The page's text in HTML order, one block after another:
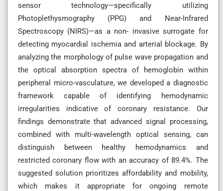
sensor technology—specifically utilizing
Photoplethysmography (PPG) and Near-Infrared
Spectroscopy (NIRS)—as a non- invasive surrogate for
detecting myocardial ischemia and arterial blockage. By
analyzing the morphology of pulse wave propagation and
the optical absorption spectra of hemoglobin within
peripheral micro-vasculature, we developed a diagnostic
framework capable of identifying hemodynamic
irregularities indicative of coronary resistance. Our
findings demonstrate that advanced signal processing,
combined with multi-wavelength optical sensing, can
distinguish between healthy hemodynamics and
restricted coronary flow with an accuracy of 89.4%. The
suggested solution prioritizes affordability and mobility,
which makes it appropriate for ongoing remote